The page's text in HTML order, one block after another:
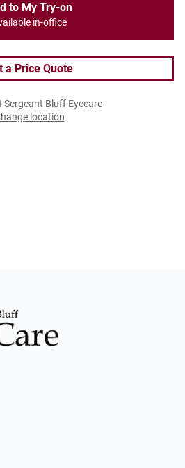
to My Try-on
in-office
a Price Quote
Bluff Eyecare
location